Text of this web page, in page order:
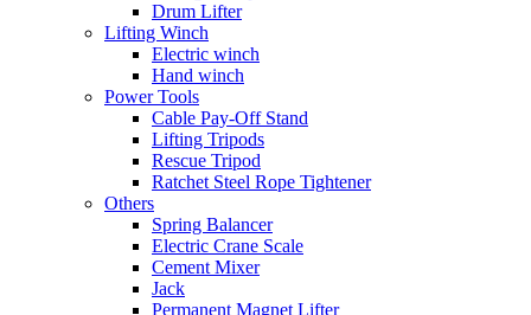
Drum Lifter
Lifting Winch
Electric winch
Hand winch
Power Tools
Cable Pay-Off Stand
Lifting Tripods
Rescue Tripod
Ratchet Steel Rope Tightener
Others
Spring Balancer
Electric Crane Scale
Cement Mixer
Jack
Permanent Magnet Lifter